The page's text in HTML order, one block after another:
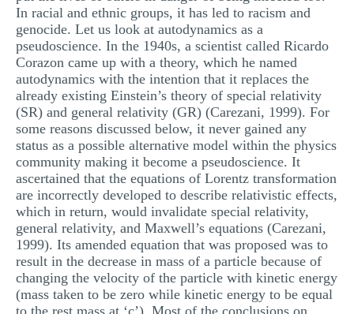
In racial and ethnic groups, it has led to racism and
genocide. Let us look at autodynamics as a
pseudoscience. In the 1940s, a scientist called Ricardo
Corazon came up with a theory, which he named
autodynamics with the intention that it replaces the
already existing Einstein’s theory of special relativity
(SR) and general relativity (GR) (Carezani, 1999). For
some reasons discussed below, it never gained any
status as a possible alternative model within the physics
community making it become a pseudoscience. It
ascertained that the equations of Lorentz transformation
are incorrectly developed to describe relativistic effects,
which in return, would invalidate special relativity,
general relativity, and Maxwell’s equations (Carezani,
1999). Its amended equation that was proposed was to
result in the decrease in mass of a particle because of
changing the velocity of the particle with kinetic energy
(mass taken to be zero while kinetic energy to be equal
to the rest mass at ‘c’). Most of the conclusions on